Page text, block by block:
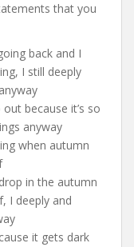
that you
back and I
I still deeply
because it’s so
anyway
when autumn
in the autumn
I deeply and
it gets dark